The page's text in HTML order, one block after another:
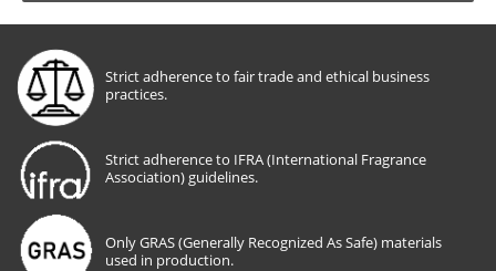
Strict adherence to fair trade and ethical business
practices.
Strict adherence to IFRA (International Fragrance
Association) guidelines.
Only GRAS (Generally Recognized As Safe) materials
used in production.